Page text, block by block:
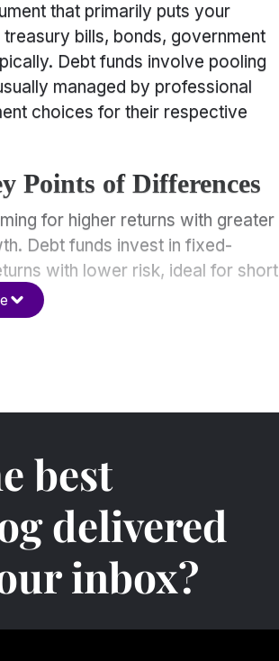
that primarily puts your
bills, bonds, government
Debt funds involve pooling
managed by professional
choices for their respective
Points of Differences
for higher returns with greater
Debt funds invest in fixed-
with lower risk, ideal for short
best
delivered
inbox?